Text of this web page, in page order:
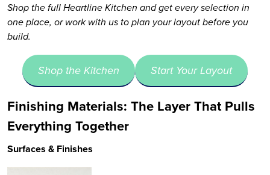
Shop the full Heartline Kitchen and get every selection in
one place, or work with us to plan your layout before you
build.
Shop the Kitchen Start Your Layout
Finishing Materials: The Layer That Pulls
Everything Together
Surfaces & Finishes